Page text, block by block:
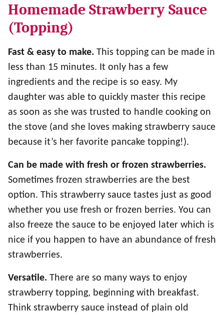
Homemade Strawberry Sauce
(Topping)
Fast & easy to make. This topping can be made in
less than 15 minutes. It only has a few
ingredients and the recipe is so easy. My
daughter was able to quickly master this recipe
as soon as she was trusted to handle cooking on
the stove (and she loves making strawberry sauce
because it’s her favorite pancake topping!).
Can be made with fresh or frozen strawberries.
Sometimes frozen strawberries are the best
option. This strawberry sauce tastes just as good
whether you use fresh or frozen berries. You can
also freeze the sauce to be enjoyed later which is
nice if you happen to have an abundance of fresh
strawberries.
Versatile. There are so many ways to enjoy
strawberry topping, beginning with breakfast.
Think strawberry sauce instead of plain old